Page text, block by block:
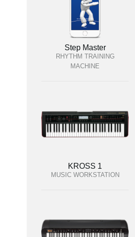
Step Master
RHYTHM TRAINING
MACHINE
KROSS 1
MUSIC WORKSTATION